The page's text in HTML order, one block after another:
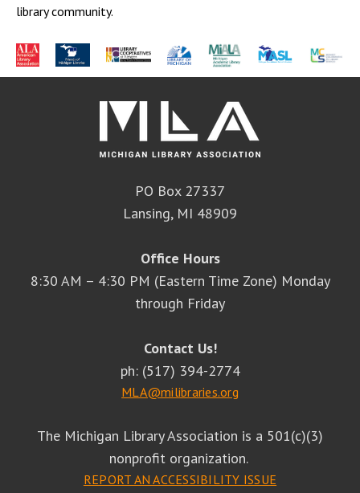
library community.
PO Box 27337
Lansing, MI 48909
Office Hours
8:30 AM – 4:30 PM (Eastern Time Zone) Monday
through Friday
Contact Us!
ph: (517) 394-2774
MLA@milibraries.org
The Michigan Library Association is a 501(c)(3)
nonprofit organization.
REPORT AN ACCESSIBILITY ISSUE